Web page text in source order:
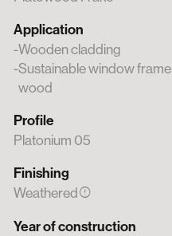
Application
Wooden cladding
Sustainable window frame
wood
Profile
Platonium 05
Finishing
Weathered error
Year of construction